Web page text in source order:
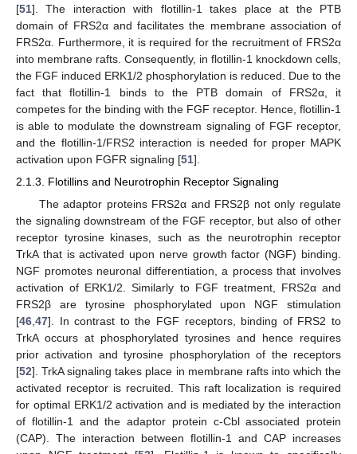
[51]. The interaction with flotillin-1 takes place at the PTB
domain of FRS2α and facilitates the membrane association of
FRS2α. Furthermore, it is required for the recruitment of FRS2α
into membrane rafts. Consequently, in flotillin-1 knockdown cells,
the FGF induced ERK1/2 phosphorylation is reduced. Due to the
fact that flotillin-1 binds to the PTB domain of FRS2α, it
competes for the binding with the FGF receptor. Hence, flotillin-1
is able to modulate the downstream signaling of FGF receptor,
and the flotillin-1/FRS2 interaction is needed for proper MAPK
activation upon FGFR signaling [51].
2.1.3. Flotillins and Neurotrophin Receptor Signaling
The adaptor proteins FRS2α and FRS2β not only regulate
the signaling downstream of the FGF receptor, but also of other
receptor tyrosine kinases, such as the neurotrophin receptor
TrkA that is activated upon nerve growth factor (NGF) binding.
NGF promotes neuronal differentiation, a process that involves
activation of ERK1/2. Similarly to FGF treatment, FRS2α and
FRS2β are tyrosine phosphorylated upon NGF stimulation
[46 47]. In contrast to the FGF receptors, binding of FRS2 to
TrkA occurs at phosphorylated tyrosines and hence requires
prior activation and tyrosine phosphorylation of the receptors
[52]. TrkA signaling takes place in membrane rafts into which the
activated receptor is recruited. This raft localization is required
for optimal ERK1/2 activation and is mediated by the interaction
of flotillin-1 and the adaptor protein c-Cbl associated protein
(CAP). The interaction between flotillin-1 and CAP increases